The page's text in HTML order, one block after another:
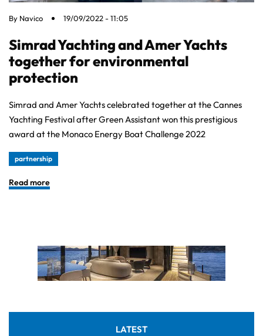
By Navico 19/09/2022 - 11:05
Simrad Yachting and Amer Yachts
together for environmental
protection
Simrad and Amer Yachts celebrated together at the Cannes
Yachting Festival after Green Assistant won this prestigious
award at the Monaco Energy Boat Challenge 2022
partnership
Read more
LATEST